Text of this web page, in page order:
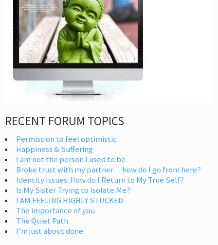
RECENT FORUM TOPICS
Permission to feel optimistic
Happiness & Suffering
I am not the person I used to be
Broke trust with my partner… how do I go from here?
Identity Issues: How do I Return to My True Self?
Is My Sister Trying to Isolate Me?
I AM FEELING HIGHLY STUCKED
The importance of you
The Quiet Path
I’m just about done